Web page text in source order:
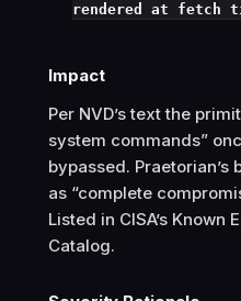
rendered at fetch
Impact
Per NVD’s text the
system commands”
bypassed.
as “complete
Listed in CISA’s
Catalog.